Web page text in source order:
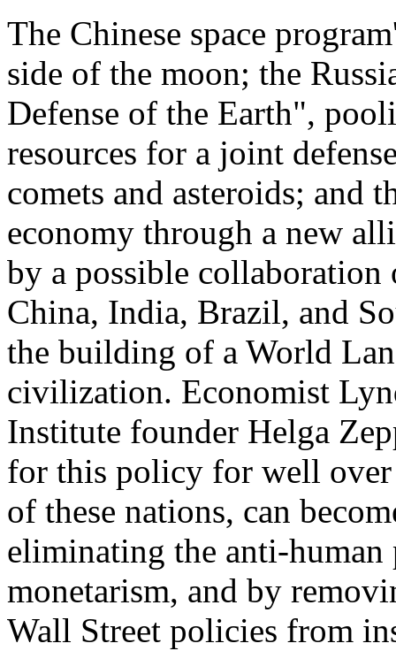
The Chinese space
side of the moon; the
Defense of the Earth",
resources for a joint
comets and asteroids; and
economy through a new
by a possible collaboration
China, India, Brazil, and
the building of a World
civilization. Economist
Institute founder Helga
for this policy for well
of these nations, can
eliminating the anti-
monetarism, and by
Wall Street policies from